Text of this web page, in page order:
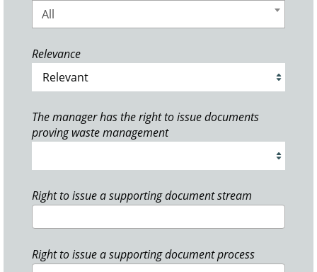
All
Relevance
The manager has the right to issue documents
proving waste management
Right to issue a supporting document stream
Right to issue a supporting document process